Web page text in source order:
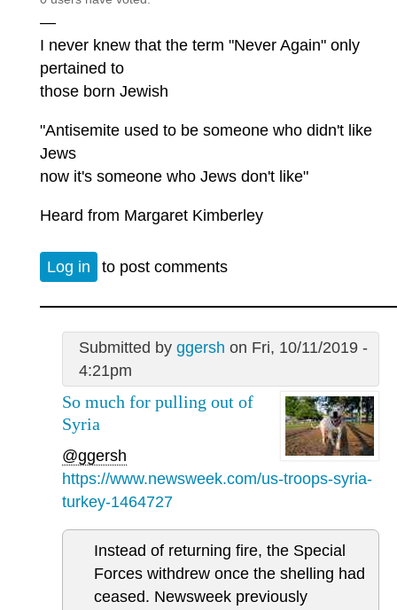
—
I never knew that the term "Never Again" only
pertained to
those born Jewish
"Antisemite used to be someone who didn't like
Jews
now it's someone who Jews don't like"
Heard from Margaret Kimberley
Log in to post comments
Submitted by ggersh on Fri, 10/11/2019 -
4:21pm
So much for pulling out of
Syria
@ggersh
https://www.newsweek.com/us-troops-syria-
turkey-1464727
Instead of returning fire, the Special
Forces withdrew once the shelling had
ceased. Newsweek previously